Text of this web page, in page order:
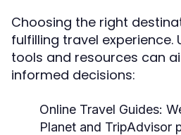
Choosing the right
fulfilling travel experience.
tools and resources can
informed decisions:
Online Travel Guides:
Planet and TripAdvisor